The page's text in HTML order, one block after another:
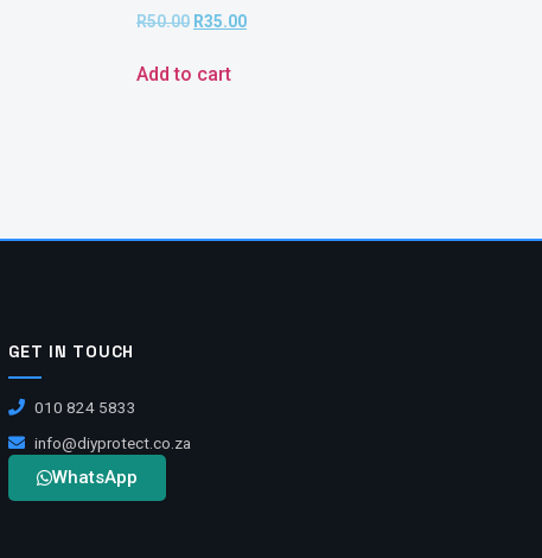
R50.00 R35.00
Add to cart
GET IN TOUCH
010 824 5833
info@diyprotect.co.za
WhatsApp